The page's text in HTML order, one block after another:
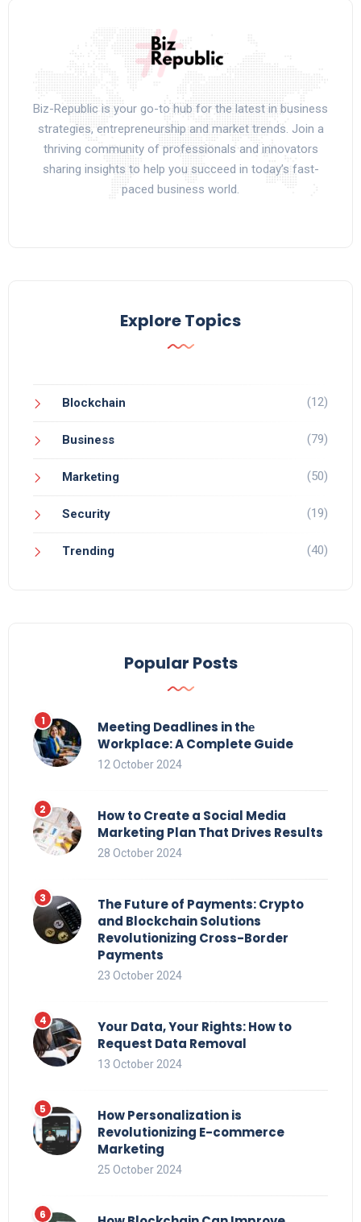
Biz-Republic is your go-to hub for the latest in business
strategies, entrepreneurship and market trends. Join a
thriving community of professionals and innovators
sharing insights to help you succeed in today’s fast-
paced business world.
Explore Topics
Blockchain (12)
Business (79)
Marketing (50)
Security (19)
Trending (40)
Popular Posts
Meeting Deadlines in thе
Workplace: A Complete Guide
12 October 2024
How to Create a Social Media
Marketing Plan That Drives Results
28 October 2024
The Future of Payments: Crypto
and Blockchain Solutions
Revolutionizing Cross-Border
Payments
23 October 2024
Your Data, Your Rights: How to
Request Data Removal
13 October 2024
How Personalization is
Revolutionizing E-commerce
Marketing
25 October 2024